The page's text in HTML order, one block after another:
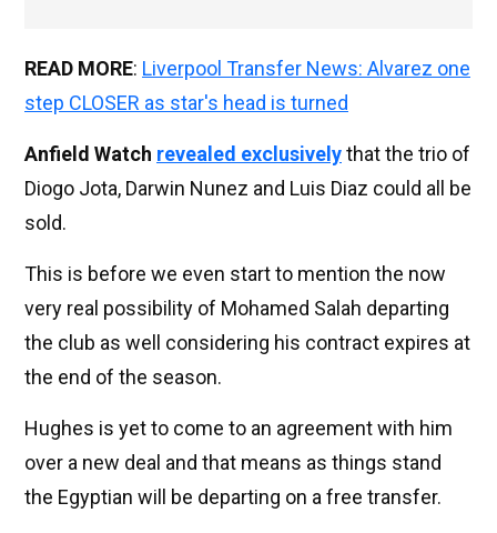
READ MORE: Liverpool Transfer News: Alvarez one
step CLOSER as star's head is turned
Anfield Watch revealed exclusivelythat the trio of
Diogo Jota, Darwin Nunez and Luis Diaz could all be
sold.
This is before we even start to mention the now
very real possibility of Mohamed Salah departing
the club as well considering his contract expires at
the end of the season.
Hughes is yet to come to an agreement with him
over a new deal and that means as things stand
the Egyptian will be departing on a free transfer.